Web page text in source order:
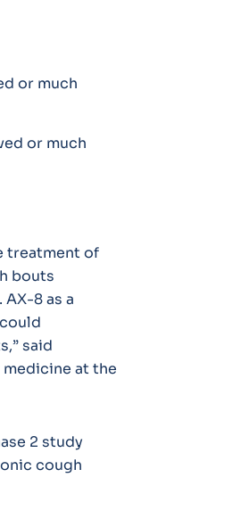
or much
or much
treatment of
bouts
8 as a
said
at the
2 study
cough